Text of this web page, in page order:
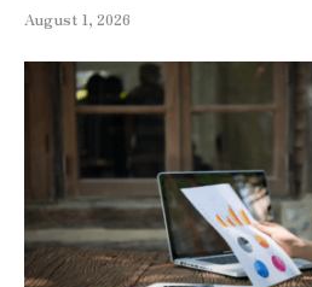
August 1, 2026